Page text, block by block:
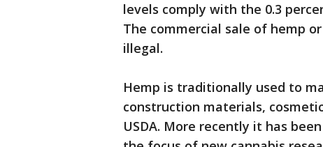
levels comply with the 0.3
The commercial sale of hemp
illegal.
Hemp is traditionally used to
construction materials,
USDA. More recently it has